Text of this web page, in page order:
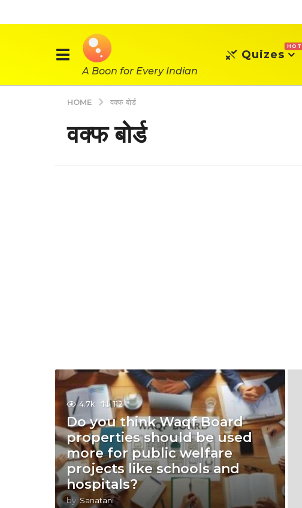
A Boon for Every Indian
Quizes
HOT
HOME वक्फ बोर्ड
वक्फ बोर्ड
4.7k 112
Do you think Waqf Board
properties should be used
more for public welfare
projects like schools and
hospitals?
by Sanatani